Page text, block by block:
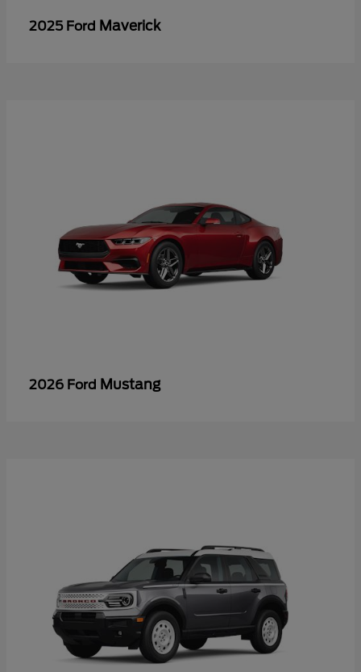
2025 Ford Maverick
2026 Ford Mustang